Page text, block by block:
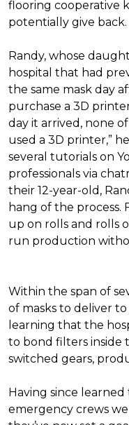
flooring cooperative
potentially give back.
Randy, whose
hospital that had
the same mask day
purchase a 3D
day it arrived, none
used a 3D printer,”
several tutorials on
professionals via
their 12-year-old,
hang of the process.
up on rolls and rolls
run production
Within the span of
of masks to deliver
learning that the
to bond filters inside
switched gears,
Having since
emergency crews